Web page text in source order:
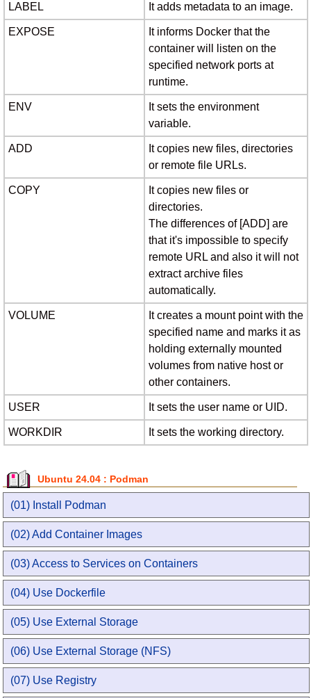
LABEL It adds metadata to an image.
EXPOSE
It informs Docker that the
container will listen on the
specified network ports at
runtime.
ENV
It sets the environment
variable.
ADD
It copies new files, directories
or remote file URLs.
COPY
It copies new files or
directories.
The differences of [ADD] are
that it's impossible to specify
remote URL and also it will not
extract archive files
automatically.
VOLUME
It creates a mount point with the
specified name and marks it as
holding externally mounted
volumes from native host or
other containers.
USER It sets the user name or UID.
WORKDIR It sets the working directory.
Ubuntu 24.04 : Podman
(01) Install Podman
(02) Add Container Images
(03) Access to Services on Containers
(04) Use Dockerfile
(05) Use External Storage
(06) Use External Storage (NFS)
(07) Use Registry